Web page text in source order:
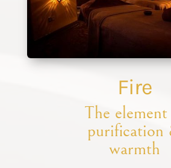
Fire
The
purification
warmth